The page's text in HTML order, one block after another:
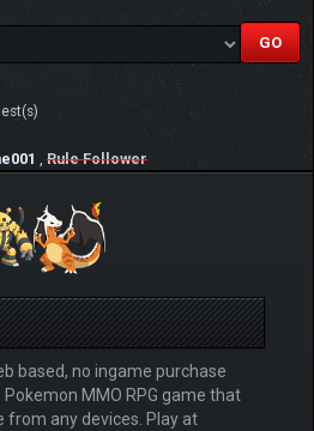
, Rule Follower
based, no ingame purchase
MMO RPG game that
from any devices. Play at